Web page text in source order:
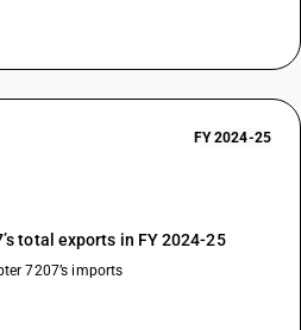
FY 2024-25
total exports in FY 2024-25
7207’s imports